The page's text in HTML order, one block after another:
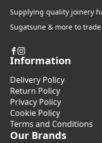
Supplying quality joinery
Sugatsune & more to
Information
Delivery Policy
Return Policy
Privacy Policy
Cookie Policy
Terms and Conditions
Our Brands